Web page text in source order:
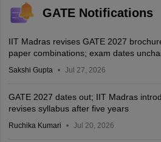
GATE Notifications
IIT Madras revises GATE 2027
paper combinations; exam dates
Sakshi Gupta Jul 27, 2026
GATE 2027 dates out; IIT Madras
revises syllabus after five years
Ruchika Kumari Jul 20, 2026